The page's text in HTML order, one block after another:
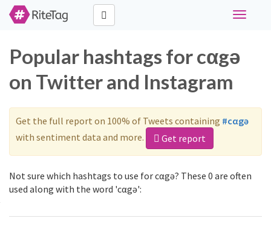
Toggle
Popular hashtags for cαgə
on Twitter and Instagram
Get the full report on 100% of Tweets containing #cαgə
with sentiment data and more.
Get report
Not sure which hashtags to use for cαgə? These 0 are often
used along with the word 'cαgə':